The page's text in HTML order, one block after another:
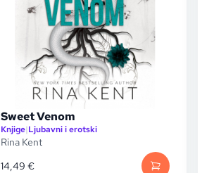
Sweet Venom
Knjige|Ljubavni i erotski
Rina Kent
14,49 €